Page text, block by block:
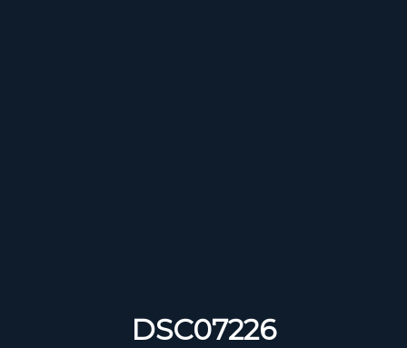
DSC07226